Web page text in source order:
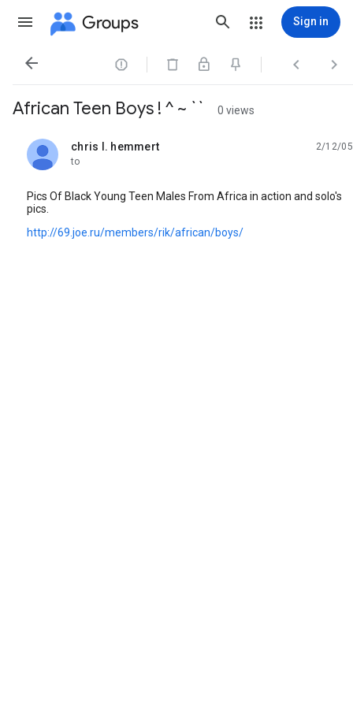
Groups Sign in
   
African Teen Boys ! ^ ~ `` 0 views
chris l. hemmert
unread,
2/12/05
to
Pics Of Black Young Teen Males From Africa in action and solo's
pics.
http://69.joe.ru/members/rik/african/boys/